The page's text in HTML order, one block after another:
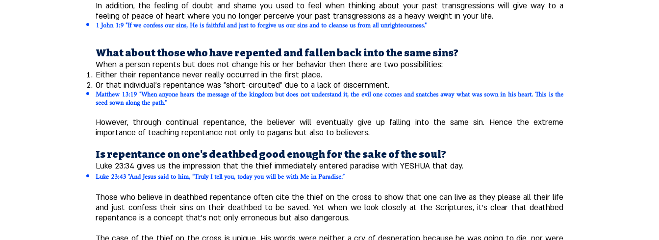
In addition, the feeling of doubt and shame you used to feel when thinking about your past transgressions will give way to a
feeling of peace of heart where you no longer perceive your past transgressions as a heavy weight in your life.
1 John1:9"If we confess our sins, He is faithful and just to forgive us our sins and to cleanse us from all unrighteousness."
What about those who have repented and fallen back into the same sins?
When a person repents but does not change his or her behavior then there are two possibilities:
Either their repentance never really occurred in the first place.
Or that individual's repentance was "short-circuited" due to a lack of discernment.
Matthew 13:19 "When anyone hears the message of the kingdom but does not understand it, the evil one comes and snatches away what was sown in his heart. This is the
seed sown along the path."
However, through continual repentance, the believer will eventually give up falling into the same sin. Hence the extreme
importance of teaching repentance not only to pagans but also to believers.
Is repentance on one's deathbed good enough for the sake of the soul?
Luke 23:34 gives us the impression that the thief immediately entered paradise with YESHUA that day.
Luke 23:43 "And Jesus said to him, “Truly I tell you, today you will be with Me in Paradise.”
Those who believe in deathbed repentance often cite the thief on the cross to show that one can live as they please all their life
and just confess their sins on their deathbed to be saved. Yet when we look closely at the Scriptures, it's clear that deathbed
repentance is a concept that's not only erroneous but also dangerous.